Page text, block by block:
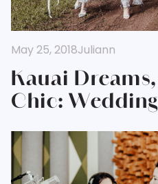
Kauai
Chic: Wedding
May 25, 2018Juliann